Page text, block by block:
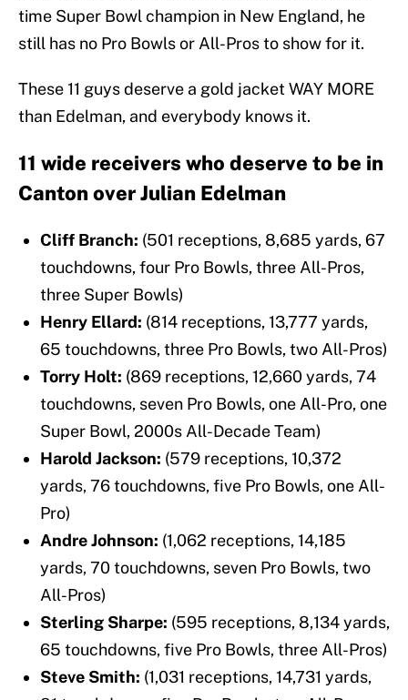
time Super Bowl champion in New England, he
still has no Pro Bowls or All-Pros to show for it.
These 11 guys deserve a gold jacket WAY MORE
than Edelman, and everybody knows it.
11 wide receivers who deserve to be in
Canton over Julian Edelman
Cliff Branch: (501 receptions, 8,685 yards, 67
touchdowns, four Pro Bowls, three All-Pros,
three Super Bowls)
Henry Ellard: (814 receptions, 13,777 yards,
65 touchdowns, three Pro Bowls, two All-Pros)
Torry Holt: (869 receptions, 12,660 yards, 74
touchdowns, seven Pro Bowls, one All-Pro, one
Super Bowl, 2000s All-Decade Team)
Harold Jackson: (579 receptions, 10,372
yards, 76 touchdowns, five Pro Bowls, one All-
Pro)
Andre Johnson: (1,062 receptions, 14,185
yards, 70 touchdowns, seven Pro Bowls, two
All-Pros)
Sterling Sharpe: (595 receptions, 8,134 yards,
65 touchdowns, five Pro Bowls, three All-Pros)
Steve Smith: (1,031 receptions, 14,731 yards,